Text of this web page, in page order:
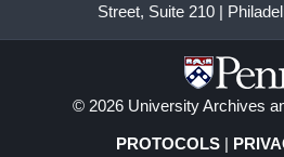
Street, Suite 210 |
© 2026 University Archives
PROTOCOLS |